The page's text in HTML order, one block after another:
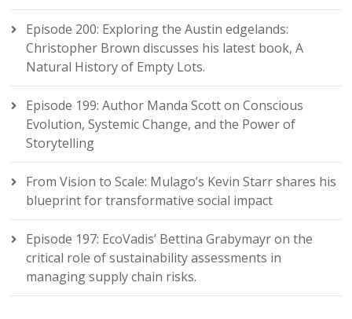
Episode 200: Exploring the Austin edgelands:
Christopher Brown discusses his latest book, A
Natural History of Empty Lots.
Episode 199: Author Manda Scott on Conscious
Evolution, Systemic Change, and the Power of
Storytelling
From Vision to Scale: Mulago’s Kevin Starr shares his
blueprint for transformative social impact
Episode 197: EcoVadis’ Bettina Grabymayr on the
critical role of sustainability assessments in
managing supply chain risks.